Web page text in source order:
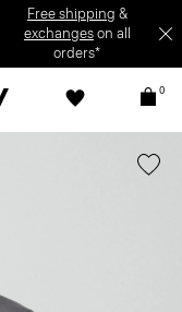
Free shipping &
exchangeson all
orders*
0